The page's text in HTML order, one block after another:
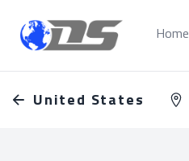
Discreet PI Home
United States